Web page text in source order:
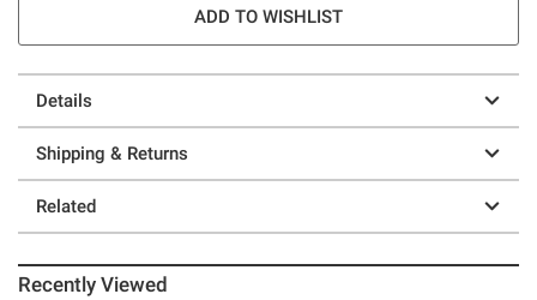
ADD TO WISHLIST
Details
Shipping & Returns
Related
Recently Viewed